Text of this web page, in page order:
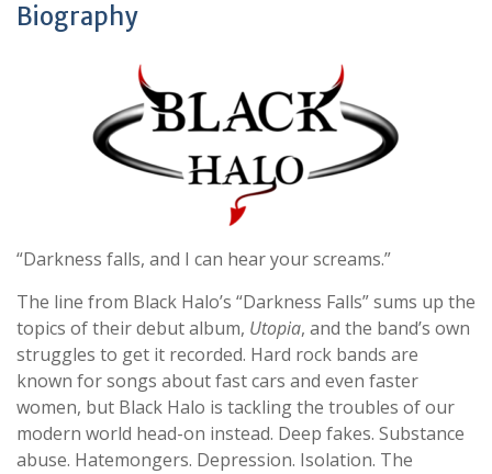
Biography
“Darkness falls, and I can hear your screams.”
The line from Black Halo’s “Darkness Falls” sums up the
topics of their debut album, Utopia, and the band’s own
struggles to get it recorded. Hard rock bands are
known for songs about fast cars and even faster
women, but Black Halo is tackling the troubles of our
modern world head-on instead. Deep fakes. Substance
abuse. Hatemongers. Depression. Isolation. The